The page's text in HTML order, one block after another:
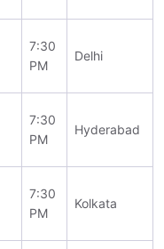
7:30
PM
Delhi
7:30
PM
Hyderabad
7:30
PM
Kolkata